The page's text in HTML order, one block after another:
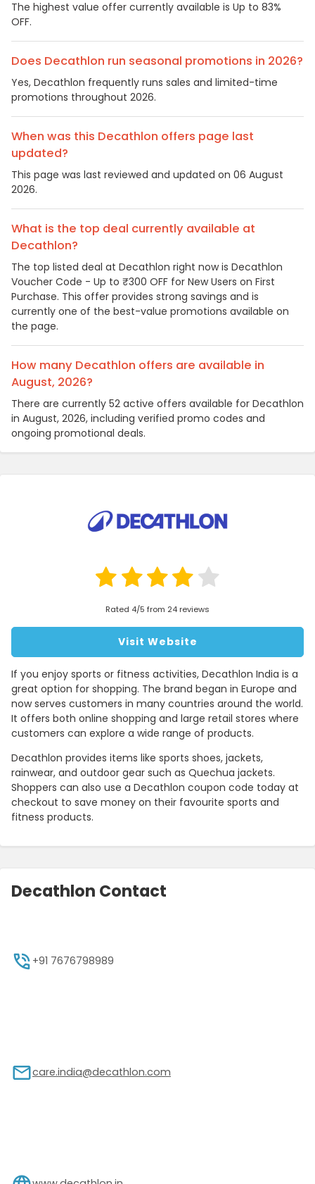
The highest value offer currently available is Up to 83%
OFF.
Does Decathlon run seasonal promotions in 2026?
Yes, Decathlon frequently runs sales and limited-time
promotions throughout 2026.
When was this Decathlon offers page last
updated?
This page was last reviewed and updated on 06 August
2026.
What is the top deal currently available at
Decathlon?
The top listed deal at Decathlon right now is Decathlon
Voucher Code - Up to ₹300 OFF for New Users on First
Purchase. This offer provides strong savings and is
currently one of the best-value promotions available on
the page.
How many Decathlon offers are available in
August, 2026?
There are currently 52 active offers available for Decathlon
in August, 2026, including verified promo codes and
ongoing promotional deals.
Rated 4/5 from 24 reviews
Visit Website
If you enjoy sports or fitness activities, Decathlon India is a
great option for shopping. The brand began in Europe and
now serves customers in many countries around the world.
It offers both online shopping and large retail stores where
customers can explore a wide range of products.
Decathlon provides items like sports shoes, jackets,
rainwear, and outdoor gear such as Quechua jackets.
Shoppers can also use a Decathlon coupon code today at
checkout to save money on their favourite sports and
fitness products.
Decathlon Contact
+91 7676798989
care.india@decathlon.com